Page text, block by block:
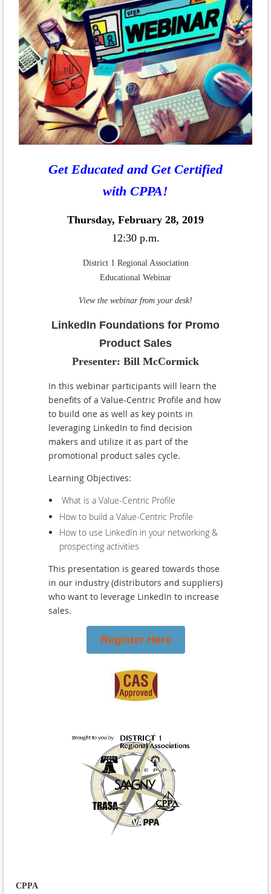
Get Educated and Get Certified
with CPPA!
Thursday, February 28, 2019
12:30 p.m.
District 1 Regional Association
Educational Webinar
View the webinar from your desk!
LinkedIn Foundations for Promo
Product Sales
Presenter: Bill McCormick
In this webinar participants will learn the
benefits of a Value-Centric Profile and how
to build one as well as key points in
leveraging LinkedIn to find decision
makers and utilize it as part of the
promotional product sales cycle.
Learning Objectives:
What is a Value-Centric Profile
How to build a Value-Centric Profile
How to use LinkedIn in your networking &
prospecting activities
This presentation is geared towards those
in our industry (distributors and suppliers)
who want to leverage LinkedIn to increase
sales.
Register Here
CPPA